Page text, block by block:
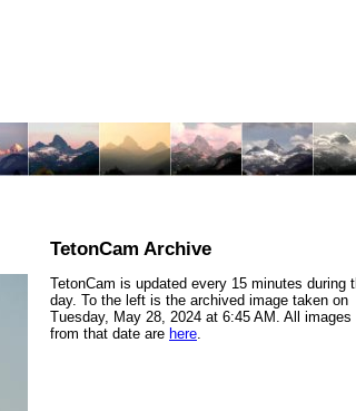
TetonCam Archive
TetonCam is updated every 15 minutes during
day. To the left is the archived image taken on
Tuesday, May 28, 2024 at 6:45 AM. All images
from that date are here.